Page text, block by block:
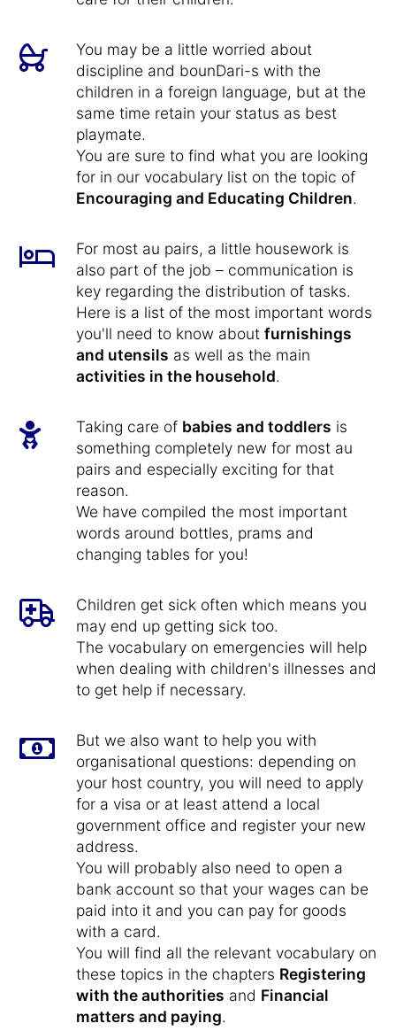
You may be a little worried about
discipline and bounDari-s with the
children in a foreign language, but at the
same time retain your status as best
playmate.
You are sure to find what you are looking
for in our vocabulary list on the topic of
Encouraging and Educating Children.
For most au pairs, a little housework is
also part of the job – communication is
key regarding the distribution of tasks.
Here is a list of the most important words
you'll need to know about furnishings
and utensils as well as the main
activities in the household.
Taking care of babies and toddlers is
something completely new for most au
pairs and especially exciting for that
reason.
We have compiled the most important
words around bottles, prams and
changing tables for you!
Children get sick often which means you
may end up getting sick too.
The vocabulary on emergencies will help
when dealing with children's illnesses and
to get help if necessary.
But we also want to help you with
organisational questions: depending on
your host country, you will need to apply
for a visa or at least attend a local
government office and register your new
address.
You will probably also need to open a
bank account so that your wages can be
paid into it and you can pay for goods
with a card.
You will find all the relevant vocabulary on
these topics in the chapters Registering
with the authorities and Financial
matters and paying.